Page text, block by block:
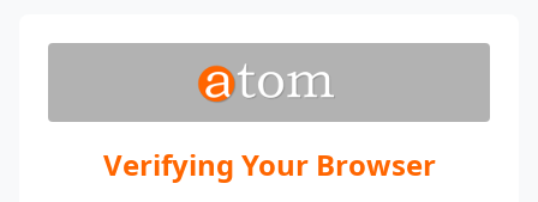
Verifying Your Browser